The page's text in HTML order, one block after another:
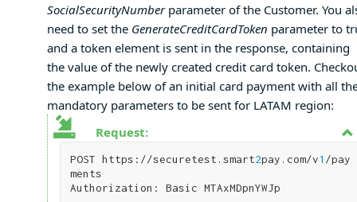
SocialSecurityNumberparameter of the Customer. You
need to set the GenerateCreditCardToken parameter to
and a token element is sent in the response, containing
the value of the newly created credit card token.
the example below of an initial card payment with all
mandatory parameters to be sent for LATAM region:
Request:
POST https://securetest.smart2pay.com/v1 /pay
ments
Authorization: Basic MTAxMDpnYWJp